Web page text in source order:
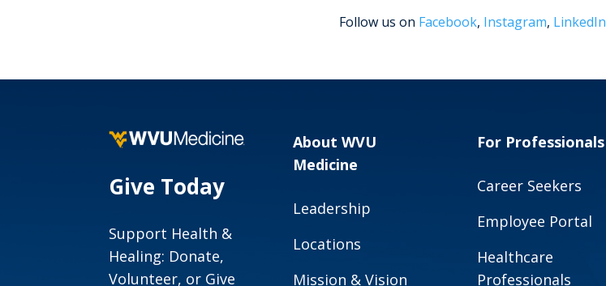
Follow us on Facebook, Instagram, LinkedIn
Give Today
Support Health &
Healing: Donate,
Volunteer, or Give
About WVU
Medicine
Leadership
Locations
Mission & Vision
For Professionals
Career Seekers
Employee Portal
Healthcare
Professionals